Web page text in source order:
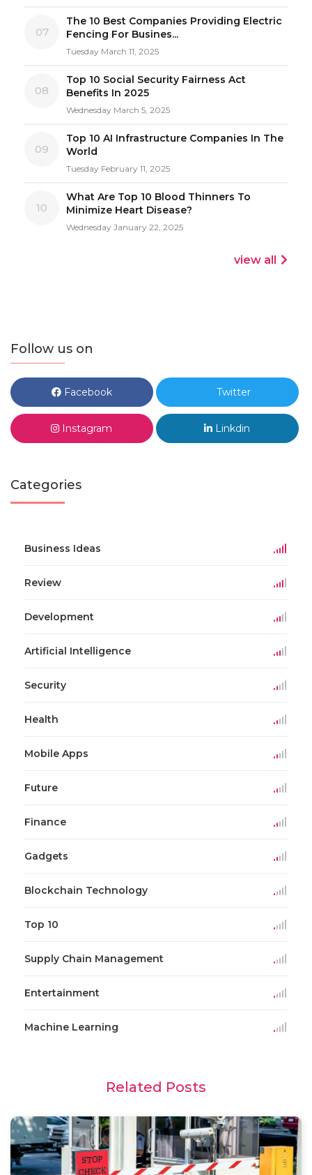
07
The 10 Best Companies Providing Electric
Fencing For Busines...
Tuesday March 11, 2025
08
Top 10 Social Security Fairness Act
Benefits In 2025
Wednesday March 5, 2025
09
Top 10 AI Infrastructure Companies In The
World
Tuesday February 11, 2025
10
What Are Top 10 Blood Thinners To
Minimize Heart Disease?
Wednesday January 22, 2025
view all
Follow us on
Facebook Twitter
Instagram Linkdin
Categories
Business Ideas
Review
Development
Artificial Intelligence
Security
Health
Mobile Apps
Future
Finance
Gadgets
Blockchain Technology
Top 10
Supply Chain Management
Entertainment
Machine Learning
Related Posts